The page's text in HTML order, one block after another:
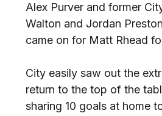
Alex Purver and former
Walton and Jordan
came on for Matt Rhead
City easily saw out the
return to the top of the
sharing 10 goals at home